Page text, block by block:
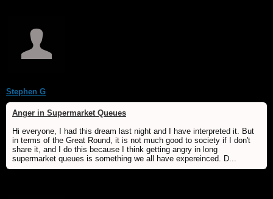
Stephen G
Anger in Supermarket Queues
Hi everyone, I had this dream last night and I have interpreted it. But
in terms of the Great Round, it is not much good to society if I don't
share it, and I do this because I think getting angry in long
supermarket queues is something we all have expereinced. D...